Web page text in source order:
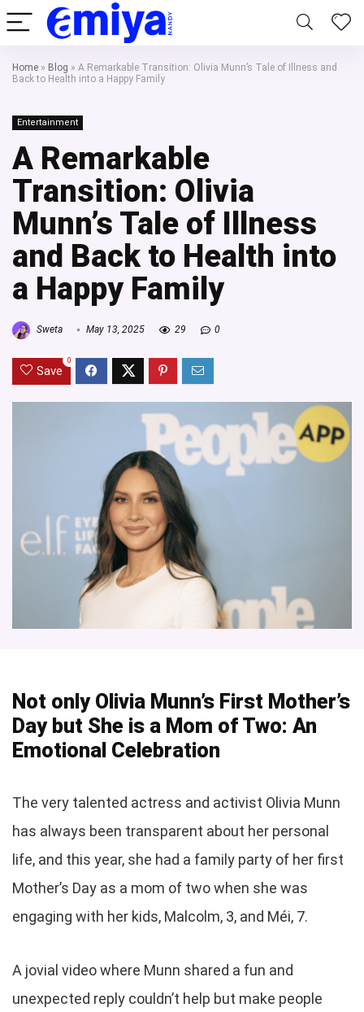
Home » Blog » A Remarkable Transition: Olivia Munn’s Tale of Illness and
Back to Health into a Happy Family
Entertainment
A Remarkable
Transition: Olivia
Munn’s Tale of Illness
and Back to Health into
a Happy Family
Sweta May 13, 2025 29 0
Save
0
Not only Olivia Munn’s First Mother’s
Day but She is a Mom of Two: An
Emotional Celebration
The very talented actress and activist Olivia Munn
has always been transparent about her personal
life, and this year, she had a family party of her first
Mother’s Day as a mom of two when she was
engaging with her kids, Malcolm, 3, and Méi, 7.
A jovial video where Munn shared a fun and
unexpected reply couldn’t help but make people